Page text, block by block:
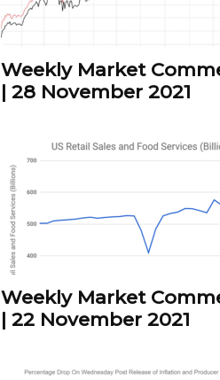
Weekly Market
| 28 November 2021
Weekly Market
| 22 November 2021